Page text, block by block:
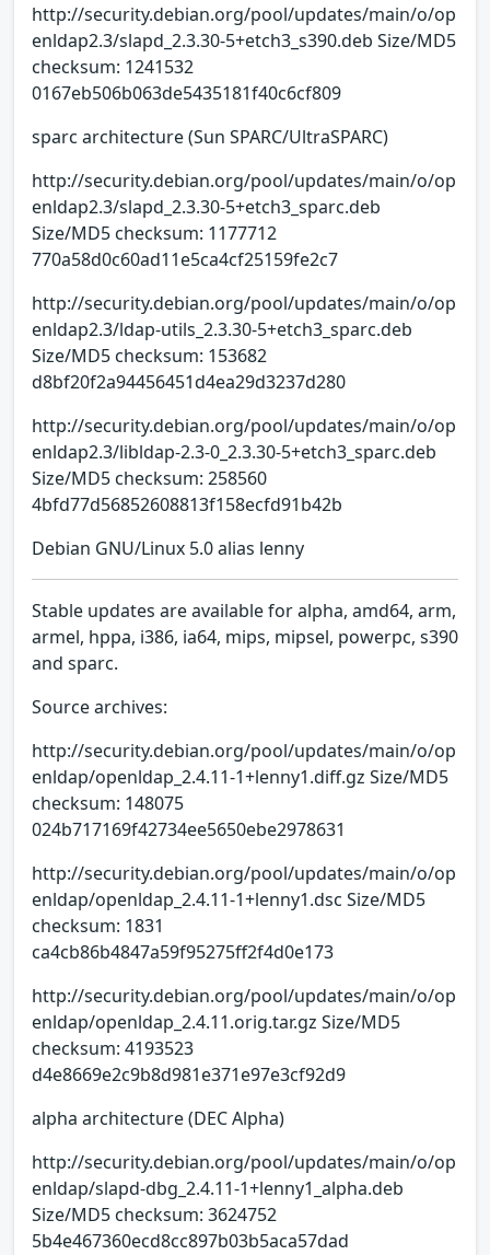
http://security.debian.org/pool/updates/main/o/op
enldap2.3/slapd_2.3.30-5+etch3_s390.deb Size/MD5
checksum: 1241532
0167eb506b063de5435181f40c6cf809
sparc architecture (Sun SPARC/UltraSPARC)
http://security.debian.org/pool/updates/main/o/op
enldap2.3/slapd_2.3.30-5+etch3_sparc.deb
Size/MD5 checksum: 1177712
770a58d0c60ad11e5ca4cf25159fe2c7
http://security.debian.org/pool/updates/main/o/op
enldap2.3/ldap-utils_2.3.30-5+etch3_sparc.deb
Size/MD5 checksum: 153682
d8bf20f2a94456451d4ea29d3237d280
http://security.debian.org/pool/updates/main/o/op
enldap2.3/libldap-2.3-0_2.3.30-5+etch3_sparc.deb
Size/MD5 checksum: 258560
4bfd77d56852608813f158ecfd91b42b
Debian GNU/Linux 5.0 alias lenny
Stable updates are available for alpha, amd64, arm,
armel, hppa, i386, ia64, mips, mipsel, powerpc, s390
and sparc.
Source archives:
http://security.debian.org/pool/updates/main/o/op
enldap/openldap_2.4.11-1+lenny1.diff.gz Size/MD5
checksum: 148075
024b717169f42734ee5650ebe2978631
http://security.debian.org/pool/updates/main/o/op
enldap/openldap_2.4.11-1+lenny1.dsc Size/MD5
checksum: 1831
ca4cb86b4847a59f95275ff2f4d0e173
http://security.debian.org/pool/updates/main/o/op
enldap/openldap_2.4.11.orig.tar.gz Size/MD5
checksum: 4193523
d4e8669e2c9b8d981e371e97e3cf92d9
alpha architecture (DEC Alpha)
http://security.debian.org/pool/updates/main/o/op
enldap/slapd-dbg_2.4.11-1+lenny1_alpha.deb
Size/MD5 checksum: 3624752
5b4e467360ecd8cc897b03b5aca57dad